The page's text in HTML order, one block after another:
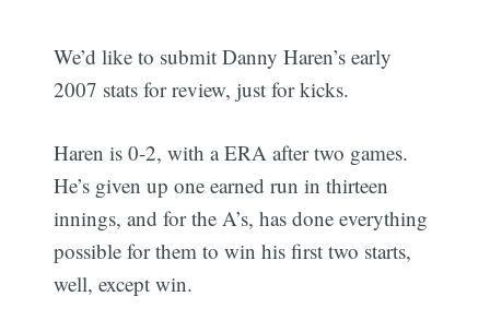
We’d like to submit Danny Haren’s early
2007 stats for review, just for kicks.
Haren is 0-2, with a ERA after two games.
He’s given up one earned run in thirteen
innings, and for the A’s, has done everything
possible for them to win his first two starts,
well, except win.